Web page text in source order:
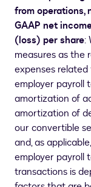
from operations,
GAAP net
(loss) per share:
measures as the
expenses
employer payroll
amortization of
amortization of
our convertible
and, as
employer payroll
transactions is